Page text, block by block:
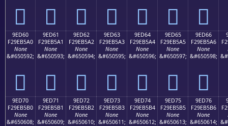
򞵐 򞵑 򞵒 򞵓 򞵔 򞵕 򞵖
9ED60
F29EB5A0
None
&#650592;
򞵠
9ED61
F29EB5A1
None
&#650593;
򞵡
9ED62
F29EB5A2
None
&#650594;
򞵢
9ED63
F29EB5A3
None
&#650595;
򞵣
9ED64
F29EB5A4
None
&#650596;
򞵤
9ED65
F29EB5A5
None
&#650597;
򞵥
9ED66
F29EB5A6
None
&#650598;
򞵦
9ED70
F29EB5B0
None
&#650608;
9ED71
F29EB5B1
None
&#650609;
9ED72
F29EB5B2
None
&#650610;
9ED73
F29EB5B3
None
&#650611;
9ED74
F29EB5B4
None
&#650612;
9ED75
F29EB5B5
None
&#650613;
9ED76
F29EB5B6
None
&#650614;